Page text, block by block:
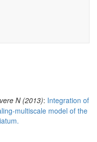
N (2013): Integration of
multiscale model of the